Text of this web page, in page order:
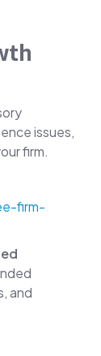
issues,
firm.
firm-
and